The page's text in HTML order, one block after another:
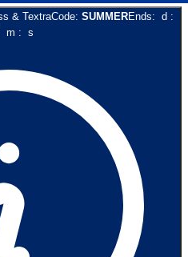
& TextraCode: SUMMEREnds: d :
m : s